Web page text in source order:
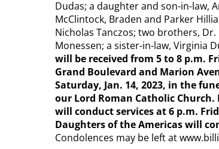
Dudas; a daughter and son-in-law,
McClintock, Braden and Parker
Nicholas Tanczos; two brothers,
Monessen; a sister-in-law, Virginia
will be received from 5 to 8 p.m.
Grand Boulevard and Marion
Saturday, Jan. 14, 2023, in the
our Lord Roman Catholic
will conduct services at 6 p.m.
Daughters of the Americas will
Condolences may be left at